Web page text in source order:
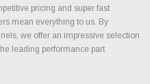
pricing and super fast
mean everything to us. By
we offer an impressive selection
leading performance part